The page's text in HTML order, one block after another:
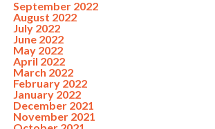
September 2022
August 2022
July 2022
June 2022
May 2022
April 2022
March 2022
February 2022
January 2022
December 2021
November 2021